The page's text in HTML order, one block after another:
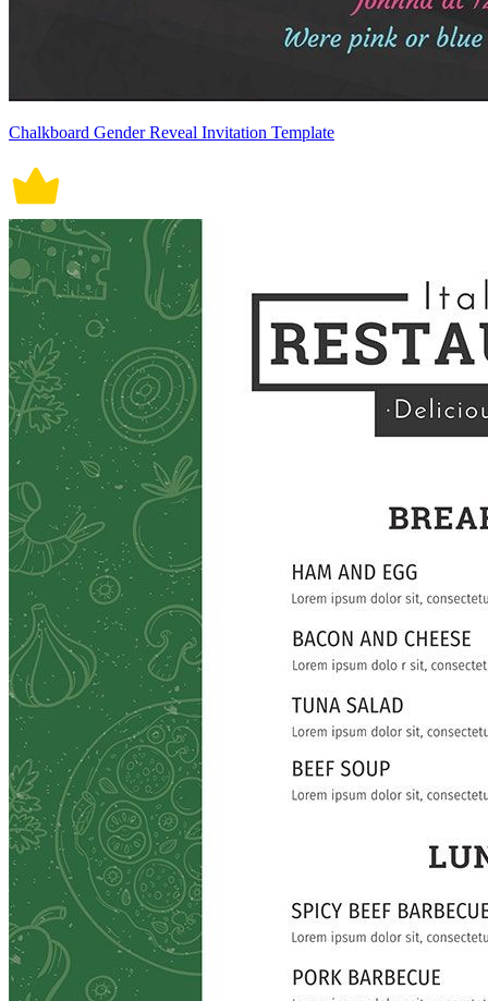
Chalkboard Gender Reveal Invitation Template